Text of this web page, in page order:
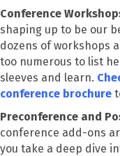
Conference
shaping up to be our
dozens of workshops
too numerous to list
sleeves and learn.
conference brochure
Preconference and
conference add-ons
you take a deep dive